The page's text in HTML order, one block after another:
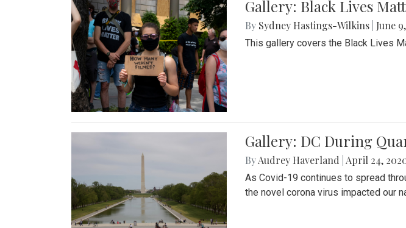
Gallery: Black Lives
By Sydney Hastings-Wilkins June
This gallery covers the Black Lives
Gallery: DC During
ByAudrey Haverland April 24,
As Covid-19 continues to spread
the novel corona virus impacted our